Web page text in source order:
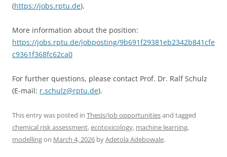
(https://jobs.rptu.de).
More information about the position:
https://jobs.rptu.de/jobposting/9b691f29381eb2342b841cfe
c9361f368fc62ca0
For further questions, please contact Prof. Dr. Ralf Schulz
(E-mail: r.schulz@rptu.de).
This entry was posted in Thesis/Job opportunitiesand tagged
chemical risk assessment,ecotoxicology, machine learning,
modellingon March 4, 2026 byAdetola Adebowale.